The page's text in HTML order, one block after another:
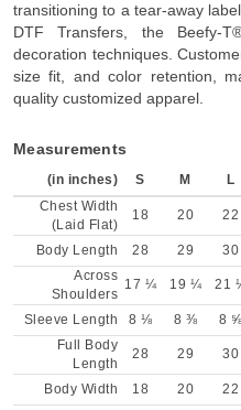
transitioning to a tear-away
DTF Transfers, the Beefy-
decoration techniques.
size fit, and color retention,
quality customized apparel.
Measurements
(in inches) S M L
Chest Width
(Laid Flat)
18 20 22
Body Length 28 29 30
Across
Shoulders
17 ¼ 19 ¼ 21
Sleeve Length 8 ⅛ 8 ⅜ 8 ⅝
Full Body
Length
28 29 30
Body Width 18 20 22